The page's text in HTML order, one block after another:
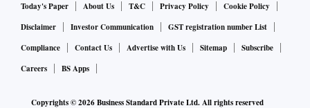
Today's Paper About Us T&C Privacy Policy
Cookie Policy
Disclaimer
Investor Communication
GST registration number List
Compliance
Contact Us Advertise with Us Sitemap
Subscribe
Careers
BS Apps
Copyrights ©2026Business Standard Private Ltd. All rights reserved